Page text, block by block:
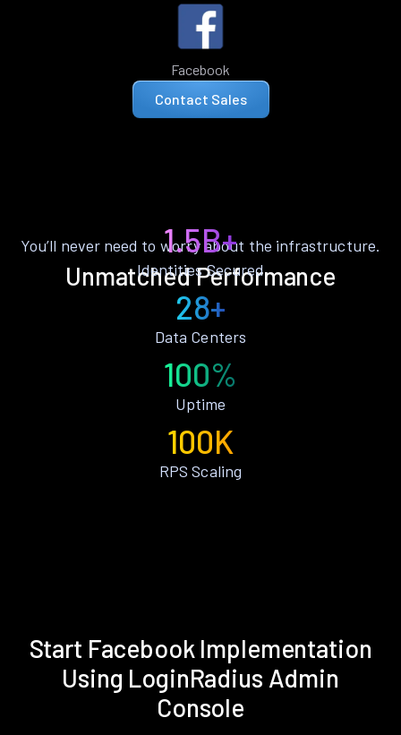
Facebook
Contact Sales
Unmatched Performance
You’ll never need to worry about the infrastructure.
1.5B+
Identities Secured
28+
Data Centers
100%
Uptime
100K
RPS Scaling
Start Facebook Implementation
Using LoginRadius Admin
Console